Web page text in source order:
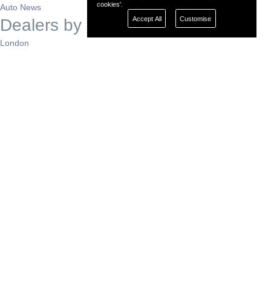
Auto News
Dealers by Region
London
cookies'.
Accept All
Customise